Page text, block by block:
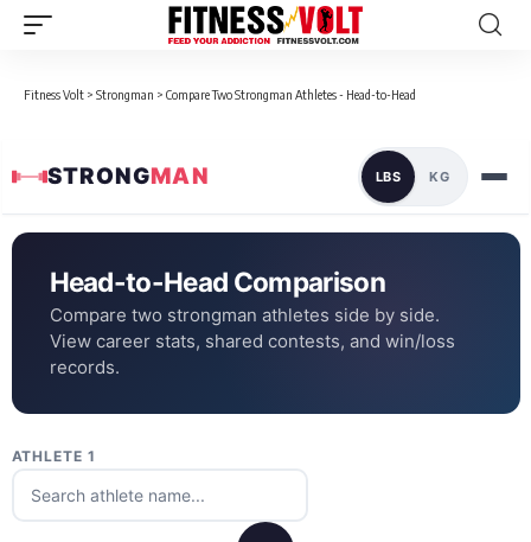
Fitness Volt > Strongman > Compare Two Strongman Athletes - Head-to-Head
STRONGMAN LBS KG
Head-to-Head Comparison
Compare two strongman athletes side by side.
View career stats, shared contests, and win/loss
records.
ATHLETE 1